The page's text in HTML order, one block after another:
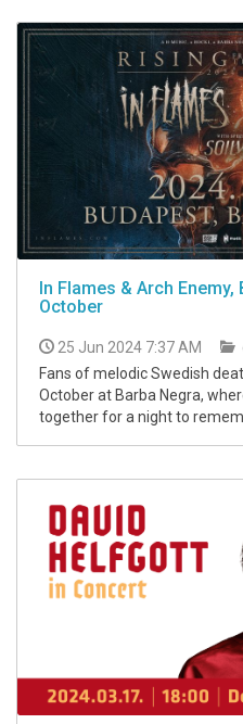
In Flames & Arch
October
25 Jun 2024 7:37 AM
Fans of melodic Swedish
October at Barba Negra,
together for a night to